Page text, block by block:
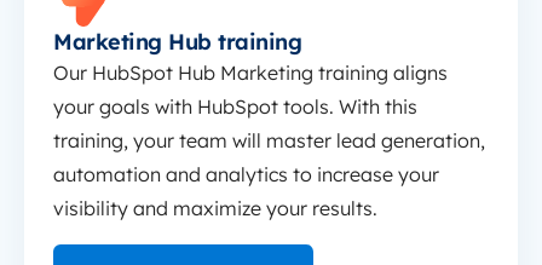
Marketing Hub training
Our HubSpot Hub Marketing training aligns
your goals with HubSpot tools. With this
training, your team will master lead generation,
automation and analytics to increase your
visibility and maximize your results.